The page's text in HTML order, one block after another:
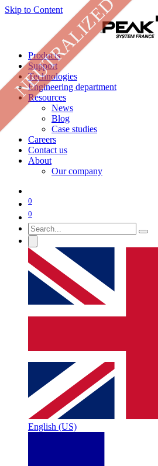
Skip to Content
Products
Support
Technologies
Engineering department
Resources
News
Blog
Case studies
Careers
Contact us
About
Our company
0
0
English (US)
NEUTRALIZED